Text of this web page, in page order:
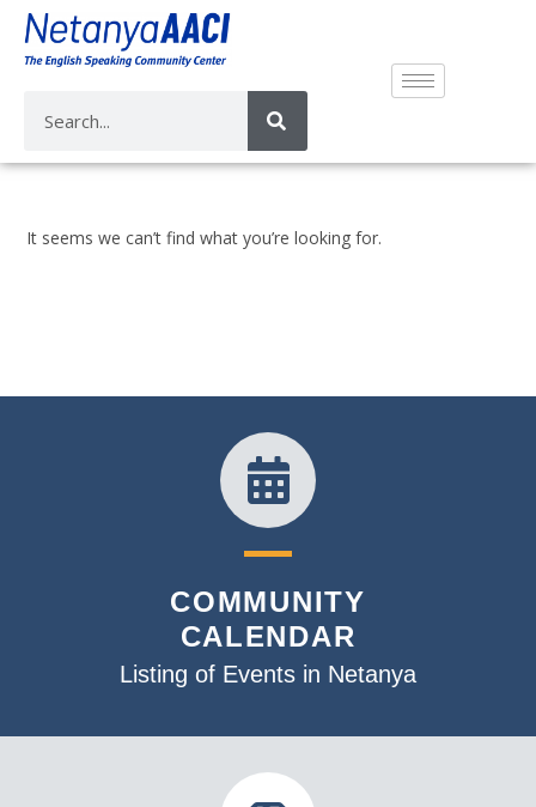
It seems we can’t find what you’re looking for.
COMMUNITY
CALENDAR
Listing of Events in Netanya